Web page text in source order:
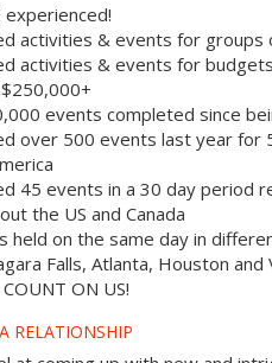
experienced!
activities & events for groups
activities & events for
events completed since
over 500 events last year for
45 events in a 30 day period
the US and Canada
held on the same day in
Falls, Atlanta, Houston and
ON US!
RELATIONSHIP